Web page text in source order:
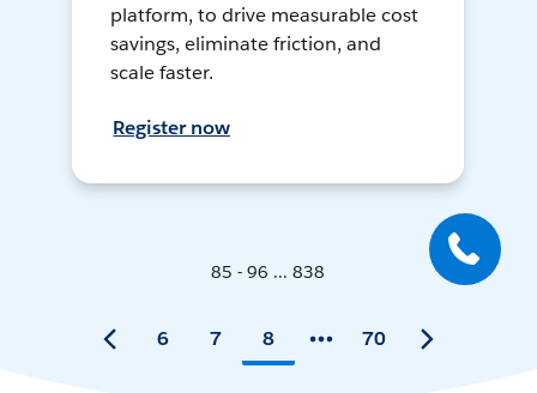
platform, to drive measurable cost
savings, eliminate friction, and
scale faster.
Register now
85 - 96 ... 838
6 7 8 70